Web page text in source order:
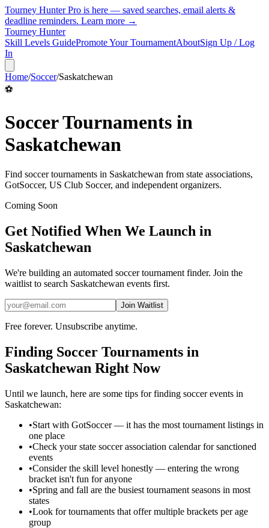
Tourney Hunter Pro is here — saved searches, email alerts &
deadline reminders. Learn more →
Tourney Hunter
Skill Levels GuidePromote Your TournamentAboutSign Up / Log
In
Home/Soccer/Saskatchewan
⚽
SoccerTournaments in
Saskatchewan
Find soccertournaments in Saskatchewan from state associations,
GotSoccer, US Club Soccer, and independent organizers.
Coming Soon
Get Notified When We Launch in
Saskatchewan
We're building an automated soccertournament finder. Join the
waitlist to search Saskatchewan events first.
Join Waitlist
Free forever. Unsubscribe anytime.
Finding Soccer Tournaments in
Saskatchewan Right Now
Until we launch, here are some tips for finding soccerevents in
Saskatchewan:
•Start with GotSoccer — it has the most tournament listings in
one place
•Check your state soccer association calendar for sanctioned
events
•Consider the skill level honestly — entering the wrong
bracket isn't fun for anyone
•Spring and fall are the busiest tournament seasons in most
states
•Look for tournaments that offer multiple brackets per age
group